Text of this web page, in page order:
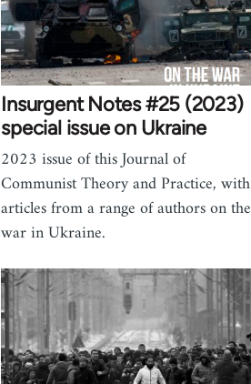
Insurgent Notes #25 (2023)
special issue on Ukraine
2023 issue of this Journal of
Communist Theory and Practice, with
articles from a range of authors on the
war in Ukraine.